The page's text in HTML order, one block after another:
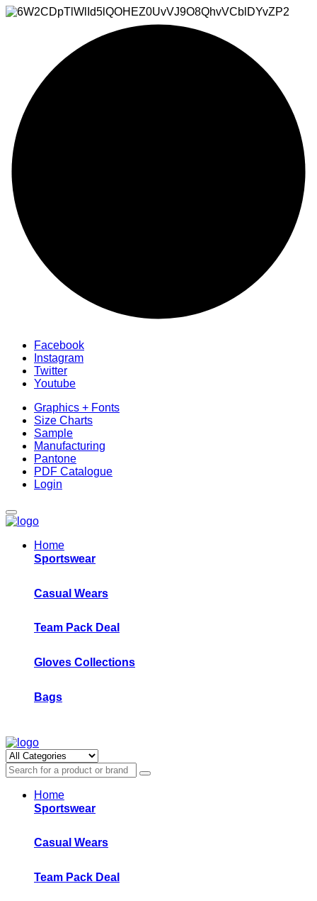
Facebook
Instagram
Twitter
Youtube
Graphics + Fonts
Size Charts
Sample
Manufacturing
Pantone
PDF Catalogue
Login
Home
Sportswear
Casual Wears
Team Pack Deal
Gloves Collections
Bags
Home
Sportswear
Casual Wears
Team Pack Deal